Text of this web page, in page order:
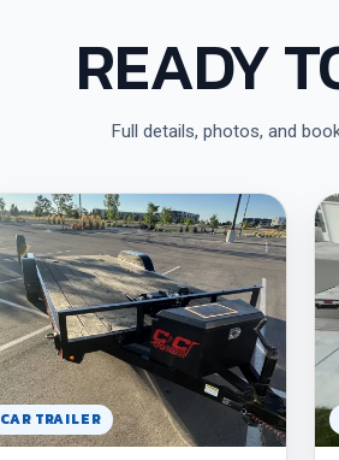
READY
Full details, photos, and
CAR TRAILER